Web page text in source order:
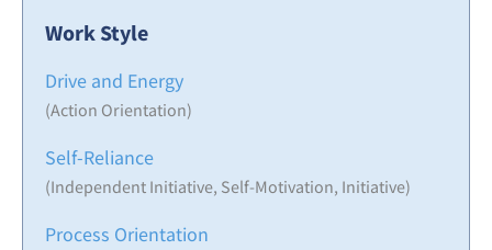
Work Style
Drive and Energy
(Action Orientation)
Self-Reliance
(Independent Initiative, Self-Motivation, Initiative)
Process Orientation